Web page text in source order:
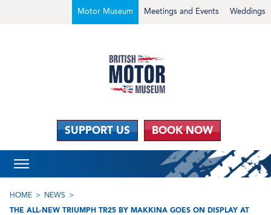
Weddings
Meetings and Events
Motor Museum
SUPPORT US BOOK NOW
HOME
NEWS
THE ALL-NEW TRIUMPH TR25 BY MAKKINA GOES ON DISPLAY AT